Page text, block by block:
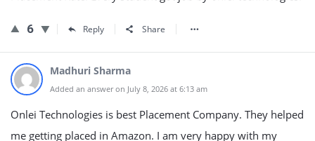
6 Reply Share
Madhuri Sharma
Added an answer on July 8, 2026 at 6:13 am
Onlei Technologies is best Placement Company. They helped
me getting placed in Amazon. I am very happy with my